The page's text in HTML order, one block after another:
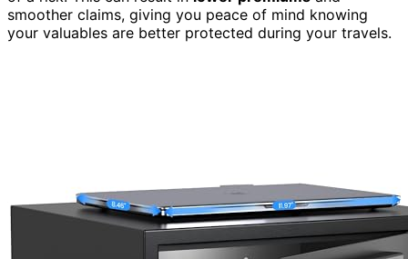
smoother claims, giving you peace of mind knowing
your valuables are better protected during your travels.